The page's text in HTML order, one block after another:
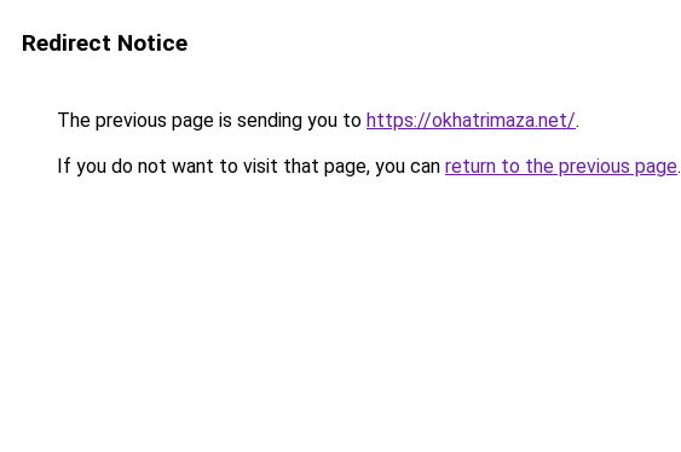
Redirect Notice
The previous page is sending you to https://okhatrimaza.net/.
If you do not want to visit that page, you can return to the previous page.